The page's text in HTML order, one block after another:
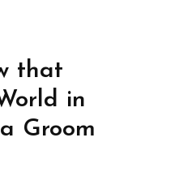
that
in
Groom